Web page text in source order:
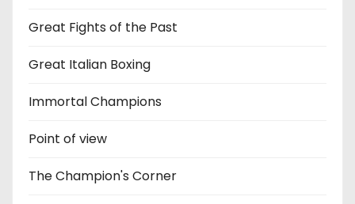
Great Fights of the Past
Great Italian Boxing
Immortal Champions
Point of view
The Champion's Corner